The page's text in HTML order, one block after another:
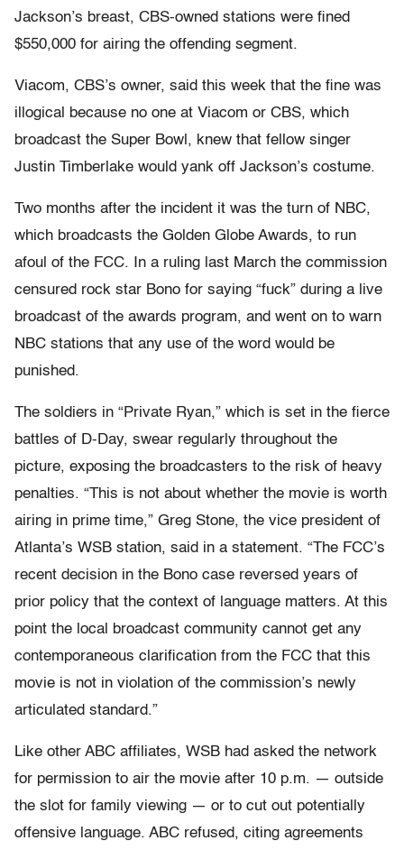
Jackson’s breast, CBS-owned stations were fined
$550,000 for airing the offending segment.
Viacom, CBS’s owner, said this week that the fine was
illogical because no one at Viacom or CBS, which
broadcast the Super Bowl, knew that fellow singer
Justin Timberlake would yank off Jackson’s costume.
Two months after the incident it was the turn of NBC,
which broadcasts the Golden Globe Awards, to run
afoul of the FCC. In a ruling last March the commission
censured rock star Bono for saying “fuck” during a live
broadcast of the awards program, and went on to warn
NBC stations that any use of the word would be
punished.
The soldiers in “Private Ryan,” which is set in the fierce
battles of D-Day, swear regularly throughout the
picture, exposing the broadcasters to the risk of heavy
penalties. “This is not about whether the movie is worth
airing in prime time,” Greg Stone, the vice president of
Atlanta’s WSB station, said in a statement. “The FCC’s
recent decision in the Bono case reversed years of
prior policy that the context of language matters. At this
point the local broadcast community cannot get any
contemporaneous clarification from the FCC that this
movie is not in violation of the commission’s newly
articulated standard.”
Like other ABC affiliates, WSB had asked the network
for permission to air the movie after 10 p.m. — outside
the slot for family viewing — or to cut out potentially
offensive language. ABC refused, citing agreements